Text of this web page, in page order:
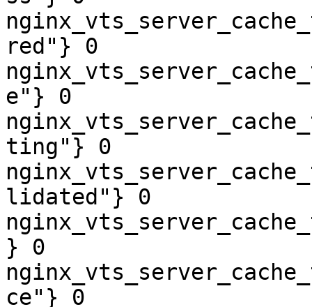
red"} 0
e"} 0
ting"} 0
lidated"} 0
} 0
ce"} 0